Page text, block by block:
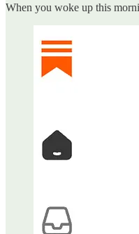
When you woke up this